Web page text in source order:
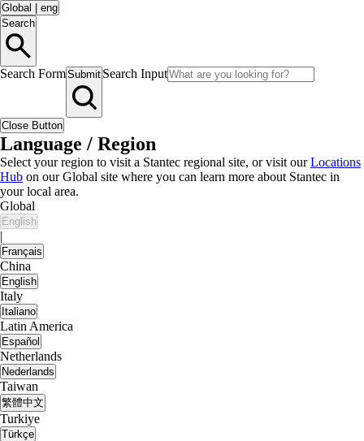
Global
eng
Search
Search FormSubmit Search Input
Close Button
Language / Region
Select your region to visit a Stantec regional site, or visit ourLocations
Hub on our Global site where you can learn more about Stantec in
your local area.
Global
English
|
Français
China
English
Italy
Italiano
Latin America
Español
Netherlands
Nederlands
Taiwan
繁體中文
Turkiye
Türkçe